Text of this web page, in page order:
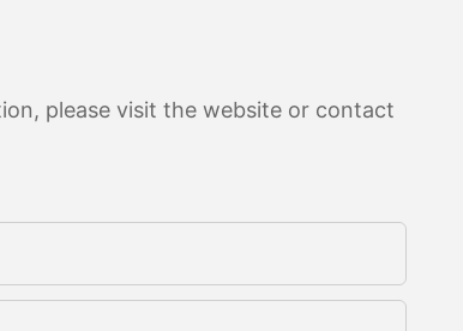
please visit the website or contact